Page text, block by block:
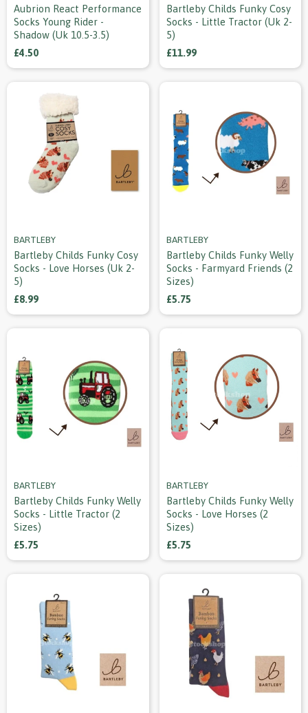
Aubrion React Performance
Socks Young Rider -
Shadow (uk 10.5-3.5)
£4.50
Bartleby Childs Funky Cosy
Socks - Little Tractor (uk 2-
5)
£11.99
BARTLEBY
Bartleby Childs Funky Cosy
Socks - Love Horses (uk 2-
5)
£8.99
BARTLEBY
Bartleby Childs Funky Welly
Socks - Farmyard Friends (2
Sizes)
£5.75
BARTLEBY
Bartleby Childs Funky Welly
Socks - Little Tractor (2
Sizes)
£5.75
BARTLEBY
Bartleby Childs Funky Welly
Socks - Love Horses (2
Sizes)
£5.75